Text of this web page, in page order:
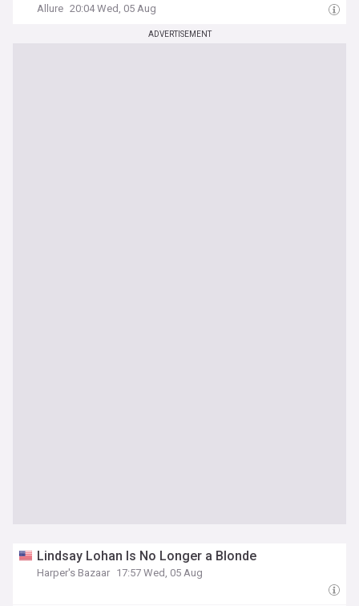
Allure 20:04 Wed, 05 Aug
ADVERTISEMENT
Lindsay Lohan Is No Longer a Blonde
Harper's Bazaar 17:57 Wed, 05 Aug